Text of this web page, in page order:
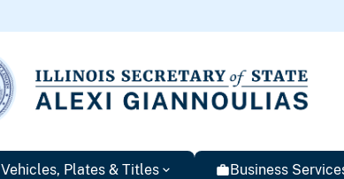
Vehicles, Plates & Titles Business